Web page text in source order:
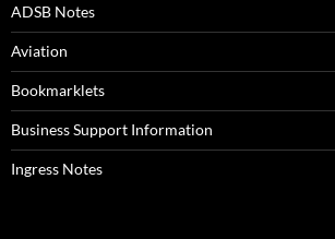
ADSB Notes
Aviation
Bookmarklets
Business Support Information
Ingress Notes